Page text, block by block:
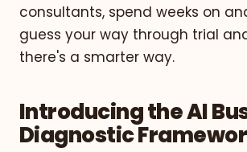
consultants, spend weeks on
guess your way through trial
there's a smarter way.
Introducing the AI
Diagnostic